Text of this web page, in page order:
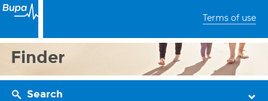
Terms of use
Finder
Search